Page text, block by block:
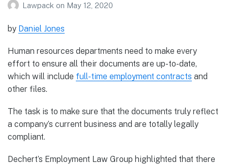
Lawpack on May 12, 2020
by Daniel Jones
Human resources departments need to make every
effort to ensure all their documents are up-to-date,
which will include full-time employment contracts and
other files.
The task is to make sure that the documents truly reflect
a company’s current business and are totally legally
compliant.
Dechert’s Employment Law Group highlighted that there